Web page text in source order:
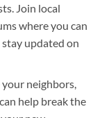
Join local
where you can
updated on
your neighbors,
help break the